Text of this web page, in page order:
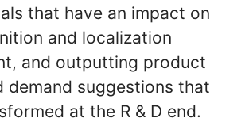
that have an impact on
and localization
and outputting product
demand suggestions that
at the R & D end.